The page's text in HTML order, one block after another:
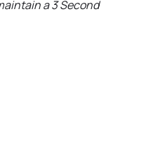
a 3 Second